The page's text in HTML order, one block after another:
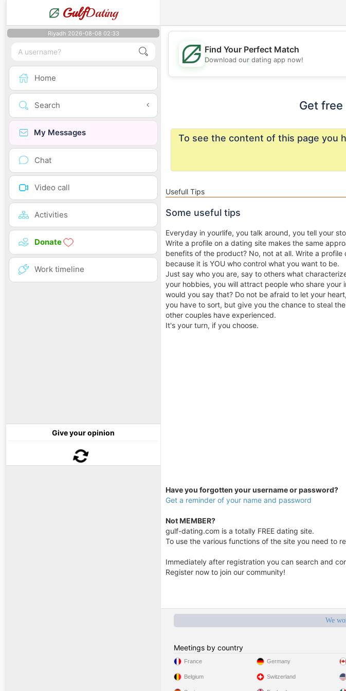
GulfDating
Riyadh 2026-08-08 02:33
Home
Search
My Messages
Chat
Video call
Activities
Donate
Work timeline
Give your opinion
💖
Find Your Perfect Match
Download our dating app now!
Get
To see the content of this page you
Usefull Tips
Some useful tips
Everyday in yourlife, you talk around, you tell your
Write a profile on a dating site makes the same
benefits of the product? No, not at all. Write a
because it is YOU who control what you want to be.
Just say who you are, say to others what
your hobbies, you will attract people who share
would you say that? Do not be afraid to let your
you have to sort, but give you the chance to steal
other couples have experienced.
It's your turn, if you choose.
Have you forgotten your username or password?
Get a reminder of your name and password
Not MEMBER?
gulf-dating.com is a totally FREE dating site.
To use the various functions of the site you need to
Immediately after registration you can search and
Register now to join our community!
We
Meetings by country
France
Belgium
Germany
Switzerland